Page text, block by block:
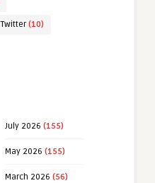
Twitter(10)
July 2026 (155)
May 2026 (155)
March 2026 (56)